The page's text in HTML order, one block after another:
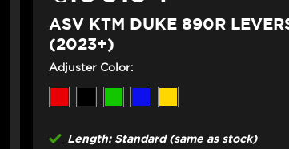
ASV KTM DUKE 890R
(2023+)
Adjuster Color:
Length: Standard (same as stock)